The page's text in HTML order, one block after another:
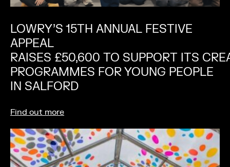
LOWRY’S 15TH ANNUAL FESTIVE
APPEAL
RAISES £50,600 TO SUPPORT ITS
PROGRAMMES FOR YOUNG PEOPLE
IN SALFORD
Find out more